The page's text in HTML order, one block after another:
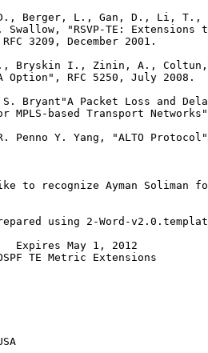
Berger, L., Gan, D., Li, T.,
Swallow, "RSVP-TE: Extensions
3209, December 2001.
Bryskin I., Zinin, A.,
Option", RFC 5250, July 2008.
Bryant"A Packet Loss and
MPLS-based Transport Networks"
Penno Y. Yang, "ALTO Protocol"
to recognize Ayman Soliman
using 2-Word-
Expires May 1, 2012
TE Metric Extensions